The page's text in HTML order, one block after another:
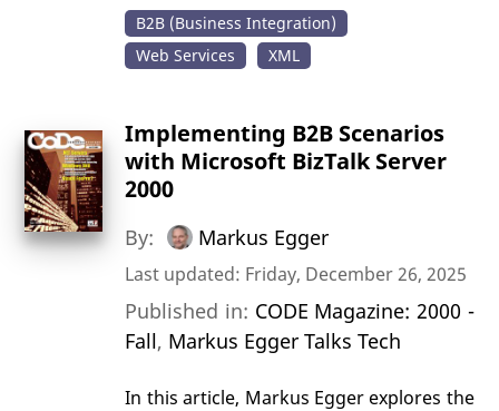
B2B (Business Integration)
Web Services
XML
Implementing B2B Scenarios
with Microsoft BizTalk Server
2000
By: Markus Egger
Last updated: Friday, December 26, 2025
Published in: CODE Magazine: 2000 -
Fall, Markus Egger Talks Tech
In this article, Markus Egger explores the